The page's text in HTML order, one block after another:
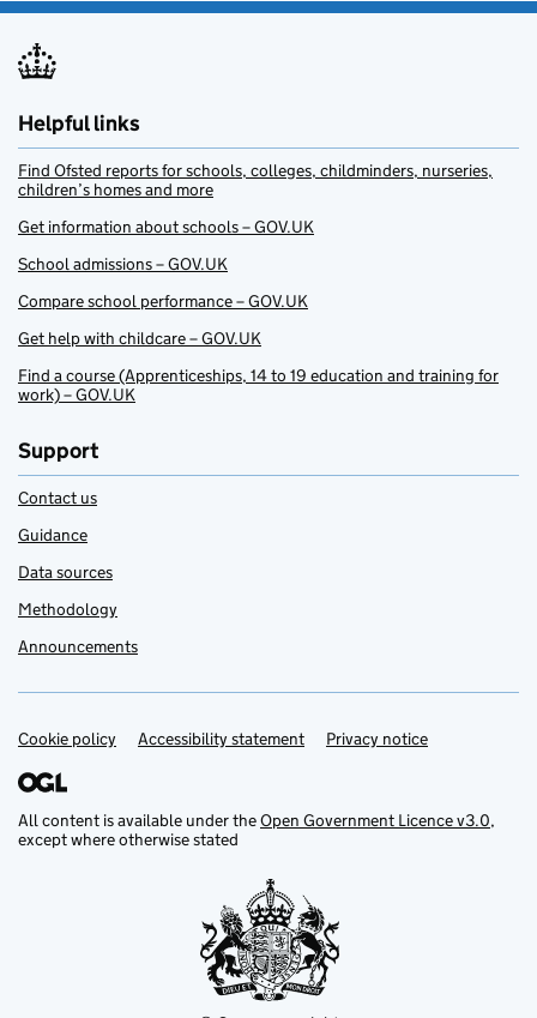
Helpful links
Find Ofsted reports for schools, colleges, childminders, nurseries,
children’s homes and more
Get information about schools – GOV.UK
School admissions – GOV.UK
Compare school performance – GOV.UK
Get help with childcare – GOV.UK
Find a course (Apprenticeships, 14 to 19 education and training for
work) – GOV.UK
Support
Contact us
Guidance
Data sources
Methodology
Announcements
Support links
Cookie policy Accessibility statement Privacy notice
All content is available under theOpen Government Licence v3.0,
except where otherwise stated